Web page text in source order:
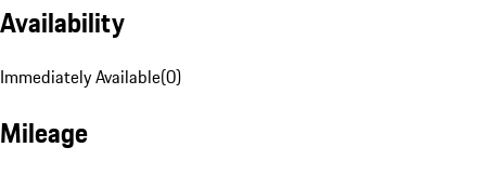
Availability
Immediately Available(0)
Mileage